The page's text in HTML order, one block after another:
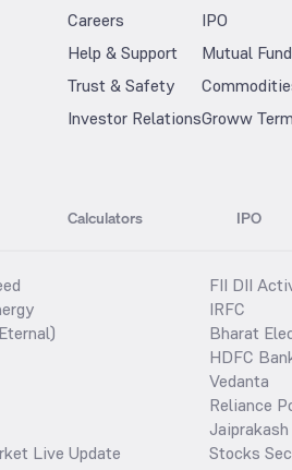
Careers
Help & Support
Trust & Safety
Investor Relations
IPO
Mutual
Groww
Calculators IPO
Live Update
FII DII
IRFC
Bharat
HDFC
Vedanta
Reliance
Stocks